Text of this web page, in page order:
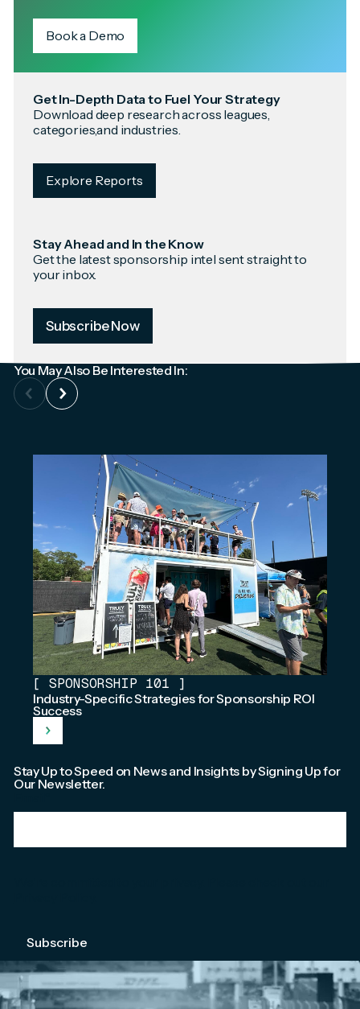
Book a Demo
Get In-Depth Data to Fuel Your Strategy
Download deep research across leagues,
categories,and industries.
Explore Reports
Stay Ahead and In the Know
Get the latest sponsorship intel sent straight to
your inbox.
Subscribe Now
You May Also Be Interested In:
[ SPONSORSHIP 101 ]
Industry-Specific Strategies for Sponsorship ROI
Success
Stay Up to Speed on News and Insights by Signing Up for
Our Newsletter.